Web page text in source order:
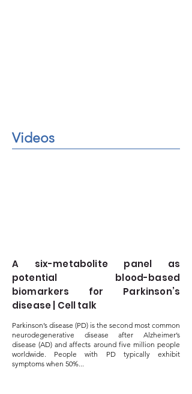
Videos
A six-metabolite panel as
potential blood-based
biomarkers for Parkinson’s
disease | Cell talk
Parkinson’s disease (PD) is the second most common
neurodegenerative disease after Alzheimer’s
disease (AD) and affects around five million people
worldwide. People with PD typically exhibit
symptoms when 50%...